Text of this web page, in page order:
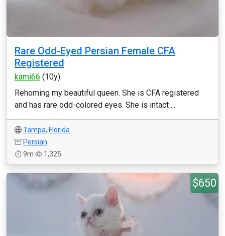
Rare Odd-Eyed Persian Female CFA
Registered
kami66 (10y)
Rehoming my beautiful queen. She is CFA registered
and has rare odd-colored eyes. She is intact ...
Tampa, Florida
Persian
9m
1,325
$650